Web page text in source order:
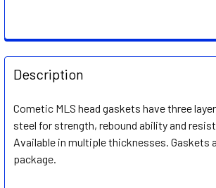
FREQUENTLY
BOUGHT
TOGETHER:
SELECT
ALL
Description
Cometic MLS head gaskets have three
steel for strength, rebound ability and
Available in multiple thicknesses. Gaskets
package.